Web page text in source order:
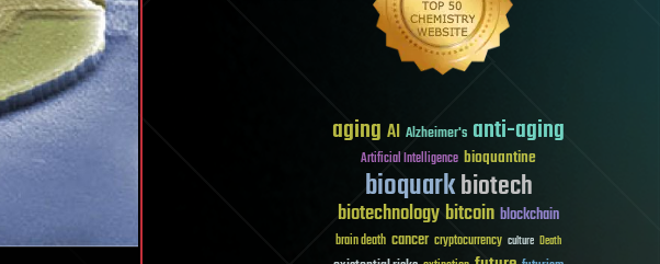
aging AI Alzheimer's anti-aging
Artificial Intelligence bioquantine
bioquarkbiotech
biotechnologybitcoin blockchain
brain death cancer cryptocurrency culture Death